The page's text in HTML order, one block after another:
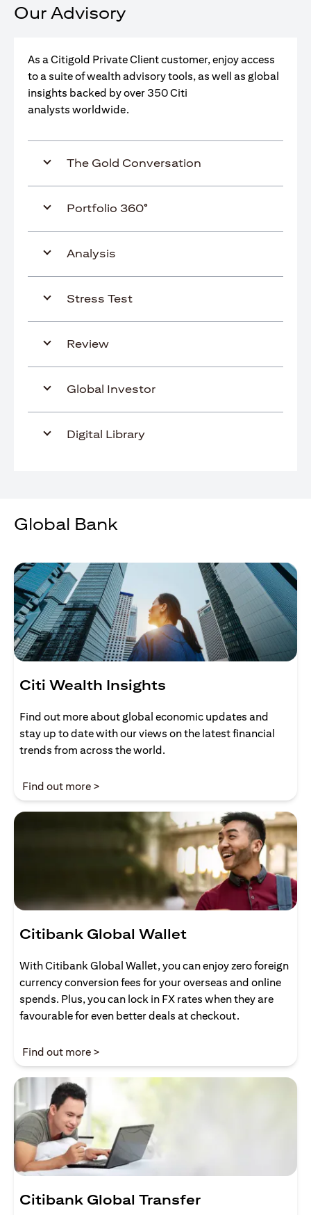
Our Advisory
As a Citigold Private Client customer, enjoy access
to a suite of wealth advisory tools, as well as global
insights backed by over 350 Citi
analysts worldwide.
The Gold Conversation
Portfolio 360°
Analysis
Stress Test
Review
Global Investor
Digital Library
Global Bank
Citi Wealth Insights
Find out more about global economic updates and
stay up to date with our views on the latest financial
trends from across the world.
Find out more >
Citibank Global Wallet
With Citibank Global Wallet, you can enjoy zero foreign
currency conversion fees for your overseas and online
spends. Plus, you can lock in FX rates when they are
favourable for even better deals at checkout.
Find out more >
Citibank Global Transfer